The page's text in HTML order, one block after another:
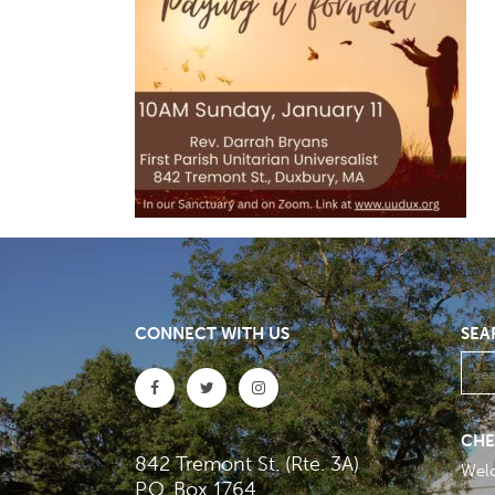
CONNECT WITH US
842 Tremont St. (Rte. 3A)
P.O. Box 1764